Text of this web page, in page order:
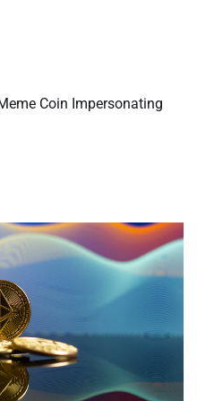
Coin Impersonating